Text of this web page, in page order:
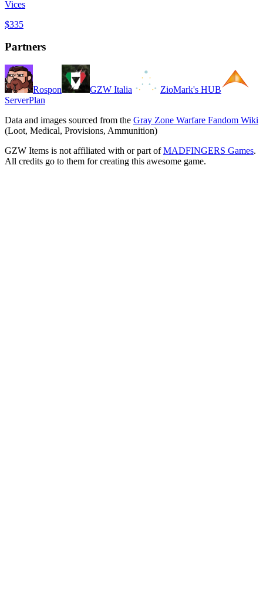
Vices
$335
Partners
Rospon GZW Italia
ZioMark's HUB
ServerPlan
Data and images sourced from the Gray Zone Warfare Fandom Wiki
(Loot, Medical, Provisions, Ammunition)
GZW Items is not affiliated with or part of MADFINGERS Games.
All credits go to them for creating this awesome game.